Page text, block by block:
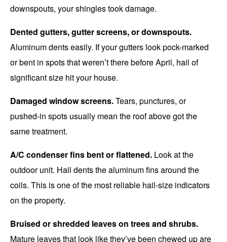
downspouts, your shingles took damage.
Dented gutters, gutter screens, or downspouts.
Aluminum dents easily. If your gutters look pock-marked
or bent in spots that weren’t there before April, hail of
significant size hit your house.
Damaged window screens.Tears, punctures, or
pushed-in spots usually mean the roof above got the
same treatment.
A/C condenser fins bent or flattened. Look at the
outdoor unit. Hail dents the aluminum fins around the
coils. This is one of the most reliable hail-size indicators
on the property.
Bruised or shredded leaves on trees and shrubs.
Mature leaves that look like they’ve been chewed up are